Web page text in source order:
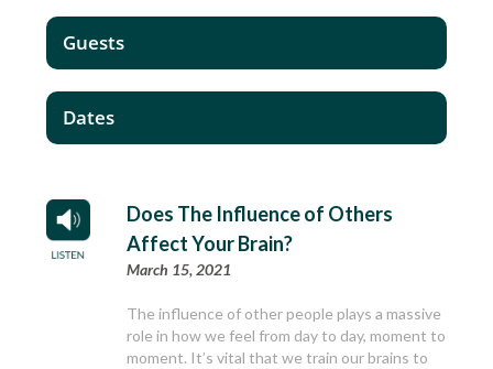
Does The Influence of Others
Affect Your Brain?
March 15, 2021
The influence of other people plays a massive
role in how we feel from day to day, moment to
moment. It’s vital that we train our brains to
Guests
Dates